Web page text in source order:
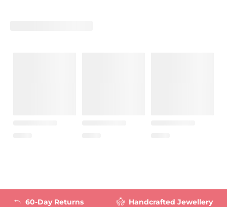
60-Day Returns
Handcrafted Jewellery